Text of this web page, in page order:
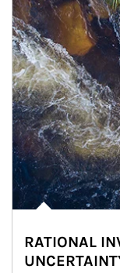
RATIONAL